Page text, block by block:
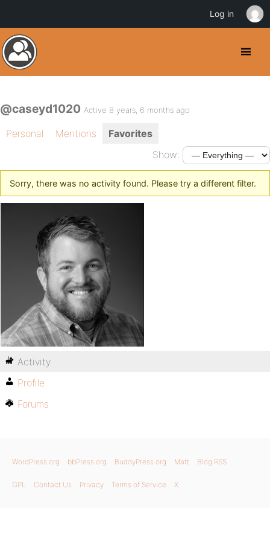
@caseyd1020 Active 8 years, 6 months ago
Personal Mentions
Favorites
Show:
Sorry, there was no activity found. Please try a different filter.
Activity
Profile
Forums
WordPress.org bbPress.org BuddyPress.org Matt Blog RSS
GPL Contact Us Privacy Terms of Service X
Log in